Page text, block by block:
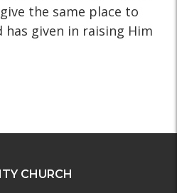
the same place to
has given in raising Him
CHURCH